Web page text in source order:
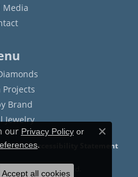
Media
Projects
Brand
Jewelry
Accessibility Statement
All Rights Reserved.
our Privacy Policyor
.
Close
Accept all cookies